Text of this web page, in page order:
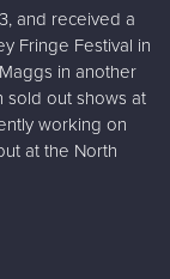
and received a
Fringe Festival in
in another
sold out shows at
working on
at the North